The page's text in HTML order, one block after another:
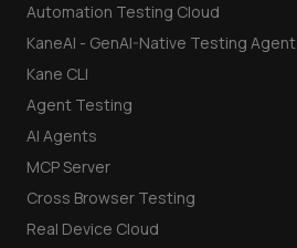
Automation Testing Cloud
KaneAI - GenAI-Native Testing Agent
Kane CLI
Agent Testing
AI Agents
MCP Server
Cross Browser Testing
Real Device Cloud